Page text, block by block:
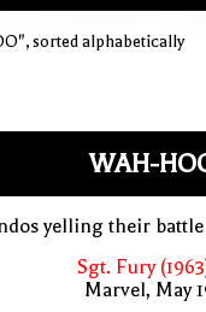
sorted alphabetically
WAH-
yelling their battle
Sgt. Fury
Marvel, May